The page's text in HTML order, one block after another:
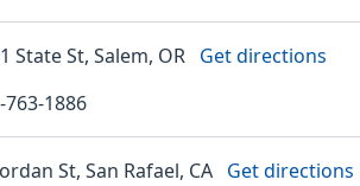
State St, Salem, OR Get directions
763-1886
St, San Rafael, CA Get directions